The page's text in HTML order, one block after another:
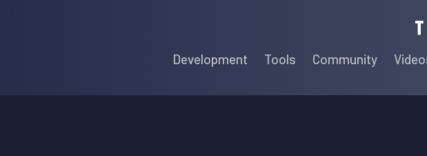
Development Tools Community